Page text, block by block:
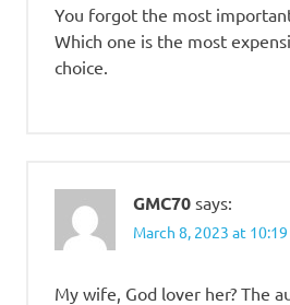
You forgot the most
Which one is the most
choice.
GMC70 says:
March 8, 2023 at
My wife, God lover her? The